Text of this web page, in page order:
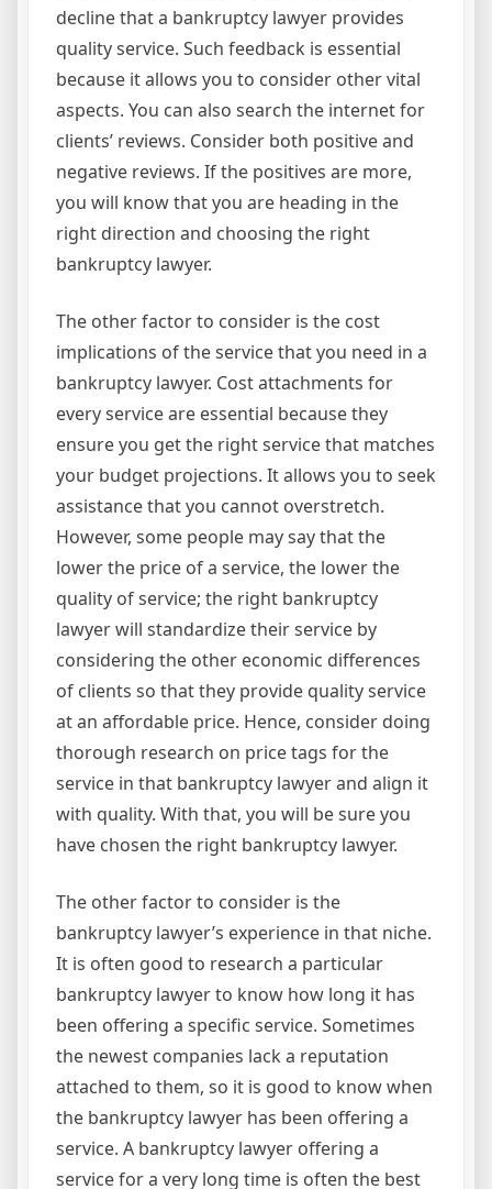
decline that a bankruptcy lawyer provides
quality service. Such feedback is essential
because it allows you to consider other vital
aspects. You can also search the internet for
clients’ reviews. Consider both positive and
negative reviews. If the positives are more,
you will know that you are heading in the
right direction and choosing the right
bankruptcy lawyer.
The other factor to consider is the cost
implications of the service that you need in a
bankruptcy lawyer. Cost attachments for
every service are essential because they
ensure you get the right service that matches
your budget projections. It allows you to seek
assistance that you cannot overstretch.
However, some people may say that the
lower the price of a service, the lower the
quality of service; the right bankruptcy
lawyer will standardize their service by
considering the other economic differences
of clients so that they provide quality service
at an affordable price. Hence, consider doing
thorough research on price tags for the
service in that bankruptcy lawyer and align it
with quality. With that, you will be sure you
have chosen the right bankruptcy lawyer.
The other factor to consider is the
bankruptcy lawyer’s experience in that niche.
It is often good to research a particular
bankruptcy lawyer to know how long it has
been offering a specific service. Sometimes
the newest companies lack a reputation
attached to them, so it is good to know when
the bankruptcy lawyer has been offering a
service. A bankruptcy lawyer offering a
service for a very long time is often the best